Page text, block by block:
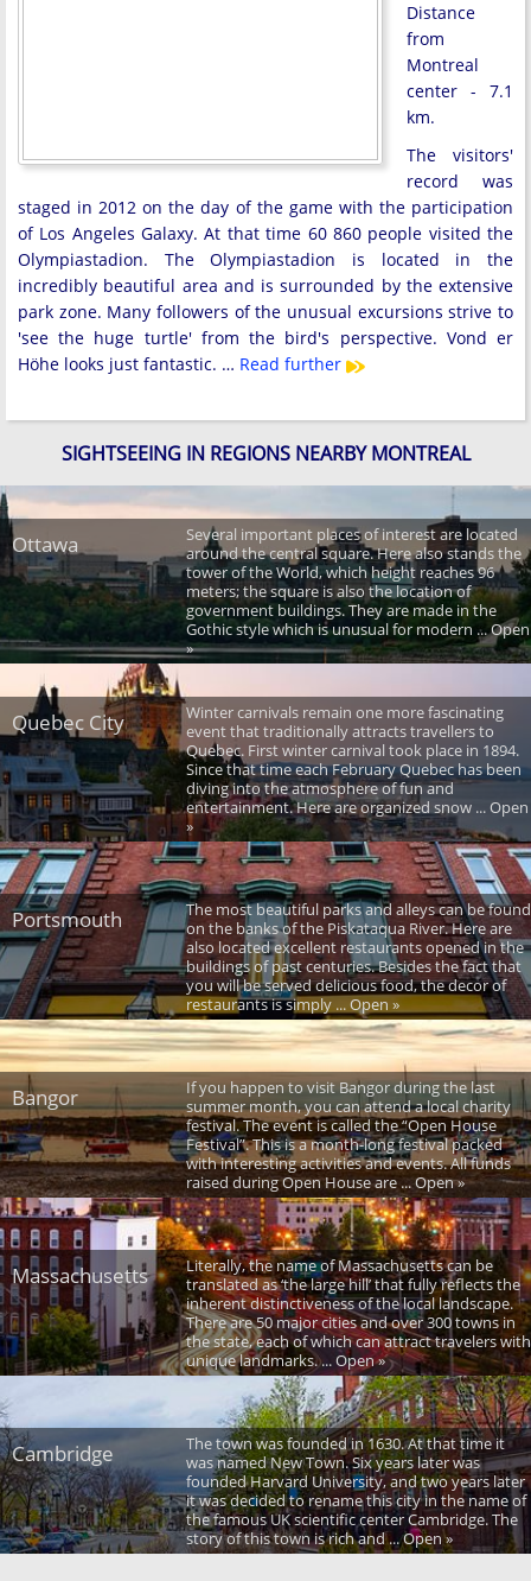
Distance
from
Montreal
center - 7.1
km.
The visitors'
record was
staged in 2012 on the day of the game with the participation
of Los Angeles Galaxy. At that time 60 860 people visited the
Olympiastadion. The Olympiastadion is located in the
incredibly beautiful area and is surrounded by the extensive
park zone. Many followers of the unusual excursions strive to
'see the huge turtle' from the bird's perspective. Vond er
Höhe looks just fantastic. … Read further
SIGHTSEEING IN REGIONS NEARBY MONTREAL
Ottawa
Several important places of interest are located
around the central square. Here also stands the
tower of the World, which height reaches 96
meters; the square is also the location of
government buildings. They are made in the
Gothic style which is unusual for modern ... Open
»
Quebec City
Winter carnivals remain one more fascinating
event that traditionally attracts travellers to
Quebec. First winter carnival took place in 1894.
Since that time each February Quebec has been
diving into the atmosphere of fun and
entertainment. Here are organized snow ... Open
»
Portsmouth
The most beautiful parks and alleys can be found
on the banks of the Piskataqua River. Here are
also located excellent restaurants opened in the
buildings of past centuries. Besides the fact that
you will be served delicious food, the decor of
restaurants is simply ... Open »
Bangor
If you happen to visit Bangor during the last
summer month, you can attend a local charity
festival. The event is called the “Open House
Festival”. This is a month-long festival packed
with interesting activities and events. All funds
raised during Open House are ... Open »
Massachusetts
Literally, the name of Massachusetts can be
translated as ‘the large hill’ that fully reflects the
inherent distinctiveness of the local landscape.
There are 50 major cities and over 300 towns in
the state, each of which can attract travelers with
unique landmarks. ... Open »
Cambridge
The town was founded in 1630. At that time it
was named New Town. Six years later was
founded Harvard University, and two years later
it was decided to rename this city in the name of
the famous UK scientific center Cambridge. The
story of this town is rich and ... Open »